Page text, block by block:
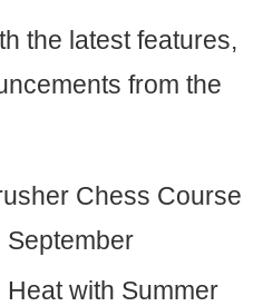
the latest features,
from the
Chess Course
September
Heat with Summer